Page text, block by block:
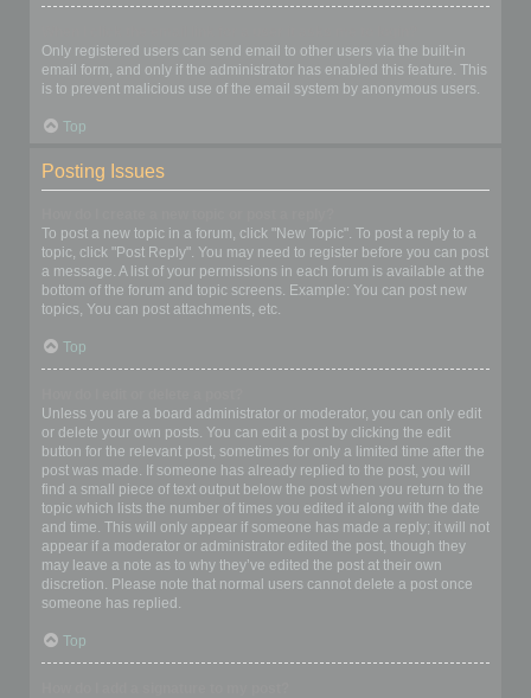
Only registered users can send email to other users via the built-in
email form, and only if the administrator has enabled this feature. This
is to prevent malicious use of the email system by anonymous users.
Top
Posting Issues
To post a new topic in a forum, click "New Topic". To post a reply to a
topic, click "Post Reply". You may need to register before you can post
a message. A list of your permissions in each forum is available at the
bottom of the forum and topic screens. Example: You can post new
topics, You can post attachments, etc.
Top
Unless you are a board administrator or moderator, you can only edit
or delete your own posts. You can edit a post by clicking the edit
button for the relevant post, sometimes for only a limited time after the
post was made. If someone has already replied to the post, you will
find a small piece of text output below the post when you return to the
topic which lists the number of times you edited it along with the date
and time. This will only appear if someone has made a reply; it will not
appear if a moderator or administrator edited the post, though they
may leave a note as to why they’ve edited the post at their own
discretion. Please note that normal users cannot delete a post once
someone has replied.
Top